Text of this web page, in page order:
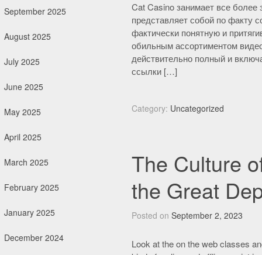
Cat Casino занимает все более
представляет собой по факту
фактически понятную и
обильным ассортиментом
действительно полный и
ссылки […]
Category: Uncategorized
The Culture
the Great
Posted on September 2, 2023
Look at the on the web classes
September 2025
August 2025
July 2025
June 2025
May 2025
April 2025
March 2025
February 2025
January 2025
December 2024